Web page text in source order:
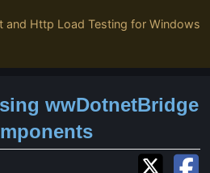
and Http Load Testing for Windows
wwDotnetBridge